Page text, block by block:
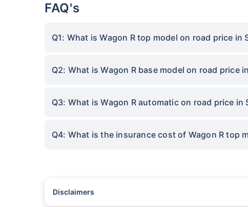
FAQ's
Q1: What is Wagon R top model on road price in
Q2: What is Wagon R base model on road price
Q3: What is Wagon R automatic on road price in
Q4: What is the insurance cost of Wagon R top
Disclaimers